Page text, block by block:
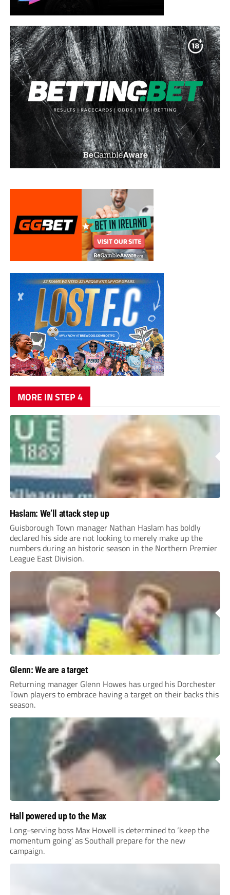
MORE IN STEP 4
Haslam: We’ll attack step up
Guisborough Town manager Nathan Haslam has boldly
declared his side are not looking to merely make up the
numbers during an historic season in the Northern Premier
League East Division.
Glenn: We are a target
Returning manager Glenn Howes has urged his Dorchester
Town players to embrace having a target on their backs this
season.
Hall powered up to the Max
Long-serving boss Max Howell is determined to ‘keep the
momentum going’ as Southall prepare for the new
campaign.